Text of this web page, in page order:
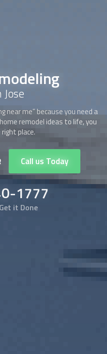
Jose
near me” because you need a
remodel ideas to life, you
place.
Call us Today
1777
it Done